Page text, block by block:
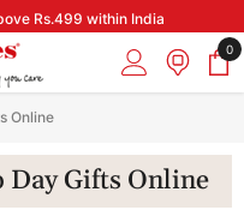
Rs.499 within India
0
0
Online
Day Gifts Online